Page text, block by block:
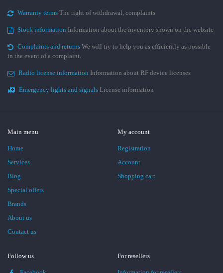
Warranty terms The right of withdrawal, complaints
Stock information Information about the inventory shown on the website
Complaints and returns We will try to help you as efficiently as possible
in the event of a complaint.
Radio license information Information about RF device licenses
Emergency lights and signals License information
Main menu
Home
Services
Blog
Special offers
Brands
About us
Contact us
My account
Registration
Account
Shopping cart
Follow us For resellers